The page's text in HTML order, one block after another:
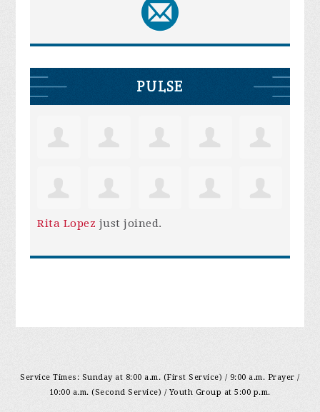
PULSE
Rita Lopez just joined.
Service Times: Sunday at 8:00 a.m. (First Service) / 9:00 a.m. Prayer /
10:00 a.m. (Second Service) / Youth Group at 5:00 p.m.